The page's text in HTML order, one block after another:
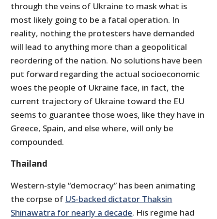
through the veins of Ukraine to mask what is
most likely going to be a fatal operation. In
reality, nothing the protesters have demanded
will lead to anything more than a geopolitical
reordering of the nation. No solutions have been
put forward regarding the actual socioeconomic
woes the people of Ukraine face, in fact, the
current trajectory of Ukraine toward the EU
seems to guarantee those woes, like they have in
Greece, Spain, and else where, will only be
compounded.
Thailand
Western-style “democracy” has been animating
the corpse of US-backed dictator Thaksin
Shinawatra for nearly a decade. His regime had